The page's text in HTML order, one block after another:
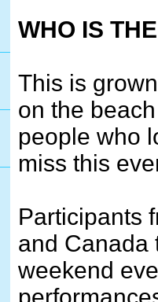
WHO IS
This is
on the
people who
miss this
Participants
and Canada
weekend